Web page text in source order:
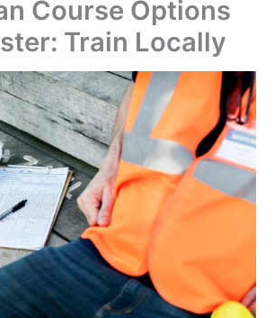
Course Options
Train Locally